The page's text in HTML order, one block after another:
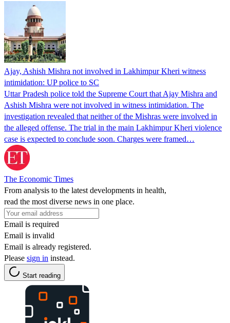
Ajay, Ashish Mishra not involved in Lakhimpur Kheri witness
intimidation: UP police to SC
Uttar Pradesh police told the Supreme Court that Ajay Mishra and
Ashish Mishra were not involved in witness intimidation. The
investigation revealed that neither of the Mishras were involved in
the alleged offense. The trial in the main Lakhimpur Kheri violence
case is expected to conclude soon. Charges were framed…
The Economic Times
From analysis to the latest developments in health,
read the most diverse news in one place.
Email is required
Email is invalid
Email is already registered.
Please sign in instead.
Start reading